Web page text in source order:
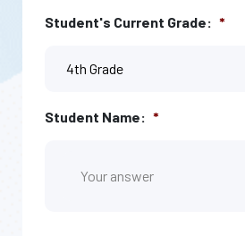
Student's Current Grade: *
Student Name: *